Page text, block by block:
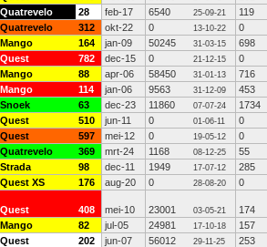
Quatrevelo 28 feb-17 6540 25-09-21
119
Quatrevelo 312 okt-22 0 13-10-22
0
Mango 164 jan-09 50245 31-03-15
698
Quest 782 dec-15 0 21-12-15
0
Mango 88 apr-06 58450 31-01-13
716
Mango 114 jan-06 9563 31-12-09
453
Snoek 63 dec-23 11860 07-07-24
1734
Quest 510 jun-11 0 01-06-11
0
Quest 597 mei-12 0 19-05-12
0
Quatrevelo 369 mrt-24 1168 08-12-25
55
Strada 98 dec-11 1949 17-07-12
285
Quest XS 176 aug-20 0 28-08-20 0
Quest 408 mei-10 23001 03-05-21
174
Mango 82 jul-05 24981 17-10-18
157
Quest 202 jun-07 56012 29-11-25
253